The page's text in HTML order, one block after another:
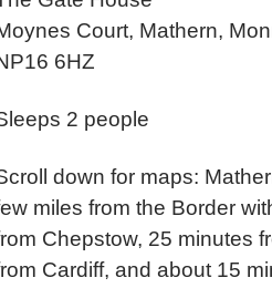
Court, Mathern,
6HZ
2 people
down for maps:
miles from the Border
Chepstow, 25 minutes
Cardiff, and about 15